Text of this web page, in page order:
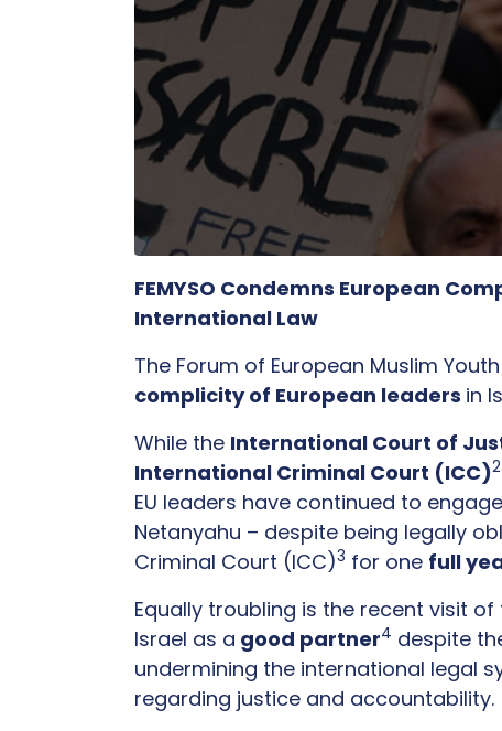
FEMYSO Condemns European
International Law
The Forum of European Muslim
complicity of European leaders in
While the International Court of
International Criminal Court (ICC)2
EU leaders have continued to
Netanyahu – despite being legally
Criminal Court (ICC)3 for one full
Equally troubling is the recent visit of
Israel as a good partner4 despite
undermining the international legal
regarding justice and accountability.